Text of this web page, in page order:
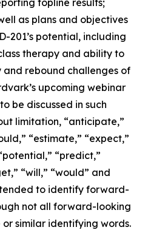
topline results;
as plans and objectives
201’s potential, including
therapy and ability to
rebound challenges of
upcoming webinar
be discussed in such
limitation, “anticipate,”
“estimate,” “expect,”
“predict,”
“will,” “would” and
to identify forward-
not all forward-looking
similar identifying words.